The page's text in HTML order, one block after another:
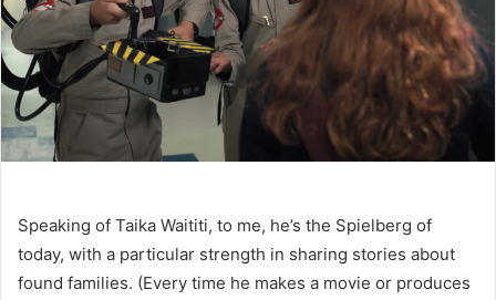
Speaking of Taika Waititi, to me, he’s the Spielberg of
today, with a particular strength in sharing stories about
found families. (Every time he makes a movie or produces